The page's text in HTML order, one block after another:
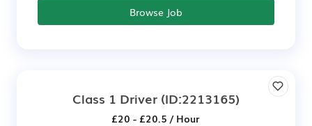
Browse Job
Class 1 Driver (ID:2213165)
£20 - £20.5 / Hour